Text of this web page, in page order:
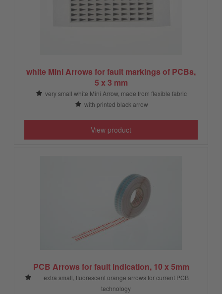
white Mini Arrows for fault markings of PCBs,
5 x 3 mm
very small white Mini Arrow, made from flexible fabric
with printed black arrow
View product
PCB Arrows for fault indication, 10 x 5mm
extra small, fluorescent orange arrows for current PCB
technology